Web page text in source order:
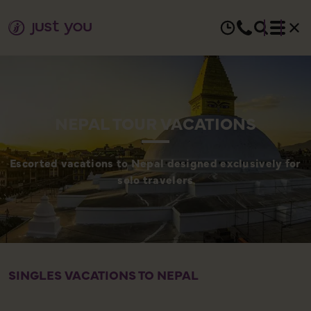
NEPAL TOUR VACATIONS
Escorted vacations to Nepal designed exclusively for
solo travelers
SINGLES VACATIONS TO NEPAL